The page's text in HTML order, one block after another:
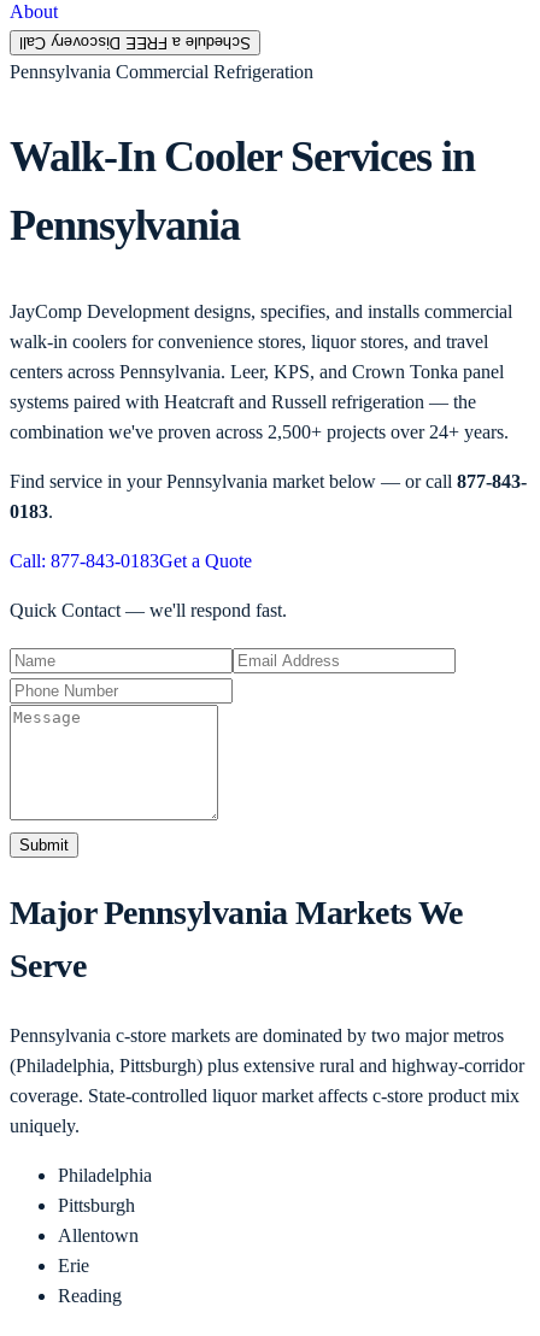
About
Schedule a FREE Discovery Call
Pennsylvania Commercial Refrigeration
Walk-In Cooler Services in
Pennsylvania
JayComp Development designs, specifies, and installs commercial
walk-in coolers for convenience stores, liquor stores, and travel
centers across Pennsylvania. Leer, KPS, and Crown Tonka panel
systems paired with Heatcraft and Russell refrigeration — the
combination we've proven across 2,500+ projects over 24+ years.
Find service in yourPennsylvania market below — or call 877-843-
0183.
Call: 877-843-0183Get a Quote
Quick Contact — we'll respond fast.
Submit
MajorPennsylvania Markets We
Serve
Pennsylvania c-store markets are dominated by two major metros
(Philadelphia, Pittsburgh) plus extensive rural and highway-corridor
coverage. State-controlled liquor market affects c-store product mix
uniquely.
Philadelphia
Pittsburgh
Allentown
Erie
Reading